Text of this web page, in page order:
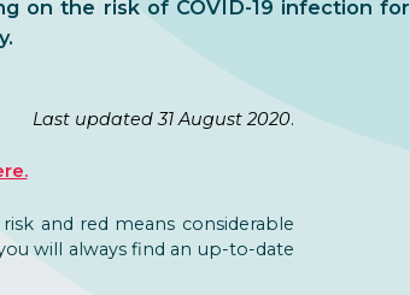
on the risk of COVID-19 infection for
Last updated 31 August 2020.
and red means considerable
will always find an up-to-date